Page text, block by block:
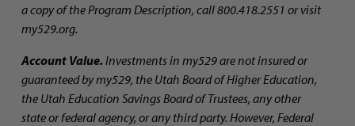
a copy of the Program Description, call 800.418.2551 or visit
my529.org.
Account Value. Investments in my529 are not insured or
guaranteed by my529, the Utah Board of Higher Education,
the Utah Education Savings Board of Trustees, any other
state or federal agency, or any third party. However, Federal